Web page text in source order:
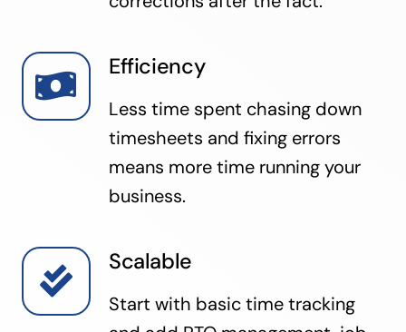
Efficiency
Less time spent chasing down
timesheets and fixing errors
means more time running your
business.
Scalable
Start with basic time tracking